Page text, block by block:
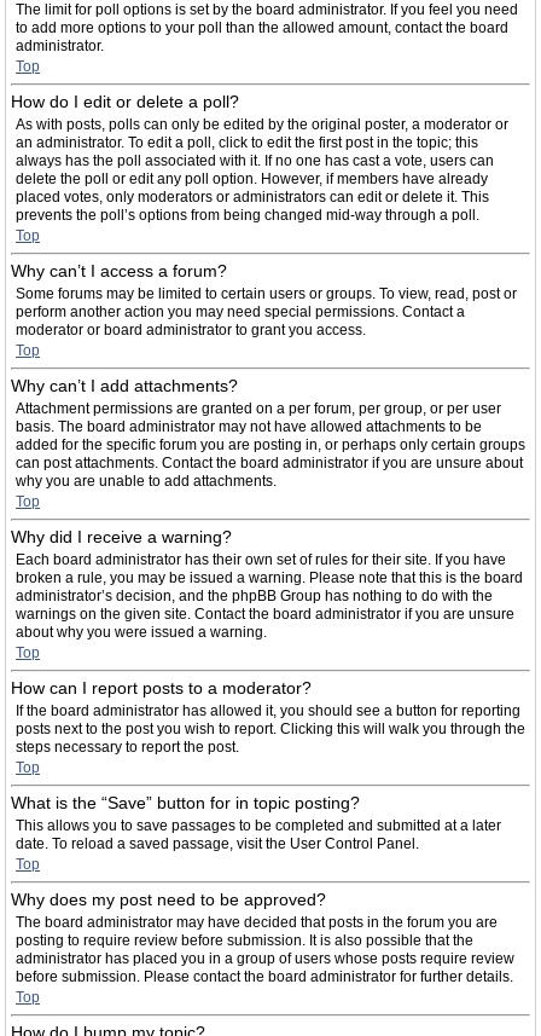
The limit for poll options is set by the board administrator. If you feel you need
to add more options to your poll than the allowed amount, contact the board
administrator.
Top
How do I edit or delete a poll?
As with posts, polls can only be edited by the original poster, a moderator or
an administrator. To edit a poll, click to edit the first post in the topic; this
always has the poll associated with it. If no one has cast a vote, users can
delete the poll or edit any poll option. However, if members have already
placed votes, only moderators or administrators can edit or delete it. This
prevents the poll’s options from being changed mid-way through a poll.
Top
Why can’t I access a forum?
Some forums may be limited to certain users or groups. To view, read, post or
perform another action you may need special permissions. Contact a
moderator or board administrator to grant you access.
Top
Why can’t I add attachments?
Attachment permissions are granted on a per forum, per group, or per user
basis. The board administrator may not have allowed attachments to be
added for the specific forum you are posting in, or perhaps only certain groups
can post attachments. Contact the board administrator if you are unsure about
why you are unable to add attachments.
Top
Why did I receive a warning?
Each board administrator has their own set of rules for their site. If you have
broken a rule, you may be issued a warning. Please note that this is the board
administrator’s decision, and the phpBB Group has nothing to do with the
warnings on the given site. Contact the board administrator if you are unsure
about why you were issued a warning.
Top
How can I report posts to a moderator?
If the board administrator has allowed it, you should see a button for reporting
posts next to the post you wish to report. Clicking this will walk you through the
steps necessary to report the post.
Top
What is the “Save” button for in topic posting?
This allows you to save passages to be completed and submitted at a later
date. To reload a saved passage, visit the User Control Panel.
Top
Why does my post need to be approved?
The board administrator may have decided that posts in the forum you are
posting to require review before submission. It is also possible that the
administrator has placed you in a group of users whose posts require review
before submission. Please contact the board administrator for further details.
Top